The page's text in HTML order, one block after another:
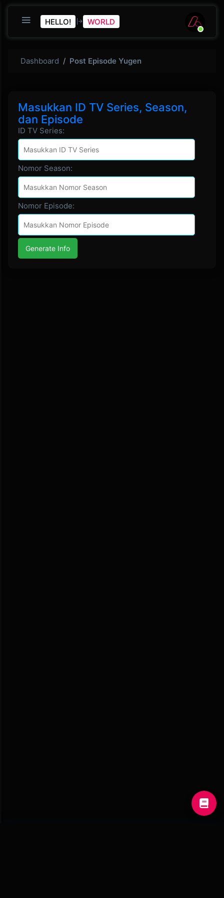
HELLO! WORLD
Dashboard Post Episode Yugen
Masukkan ID TV Series, Season,
dan Episode
ID TV Series:
Nomor Season:
Nomor Episode:
Generate Info